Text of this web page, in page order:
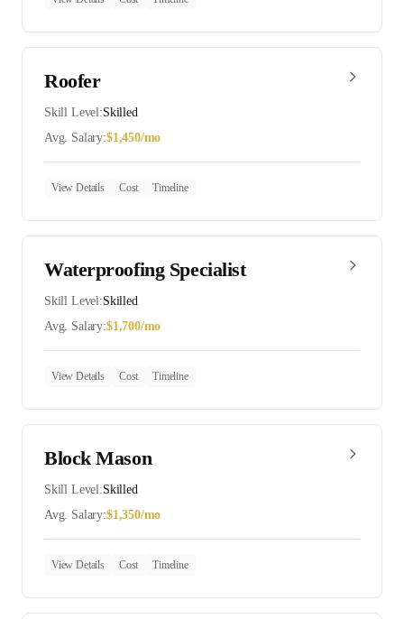
Roofer
Skill Level:Skilled
Avg. Salary:$1,450/mo
View Details Cost Timeline
Waterproofing Specialist
Skill Level:Skilled
Avg. Salary:$1,700/mo
View Details Cost Timeline
Block Mason
Skill Level:Skilled
Avg. Salary:$1,350/mo
View Details Cost Timeline